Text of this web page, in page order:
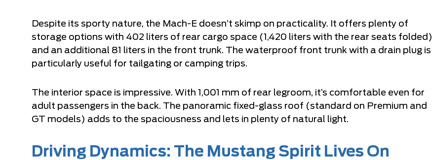
Despite its sporty nature, the Mach-E doesn’t skimp on practicality. It offers plenty of
storage options with 402 liters of rear cargo space (1,420 liters with the rear seats folded)
and an additional 81 liters in the front trunk. The waterproof front trunk with a drain plug is
particularly useful for tailgating or camping trips.
The interior space is impressive. With 1,001 mm of rear legroom, it’s comfortable even for
adult passengers in the back. The panoramic fixed-glass roof (standard on Premium and
GT models) adds to the spaciousness and lets in plenty of natural light.
Driving Dynamics: The Mustang Spirit Lives On